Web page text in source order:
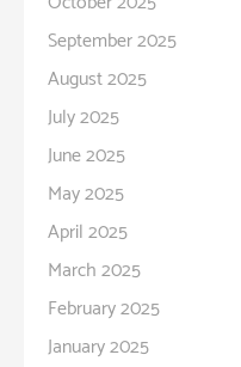
September 2025
August 2025
July 2025
June 2025
May 2025
April 2025
March 2025
February 2025
January 2025